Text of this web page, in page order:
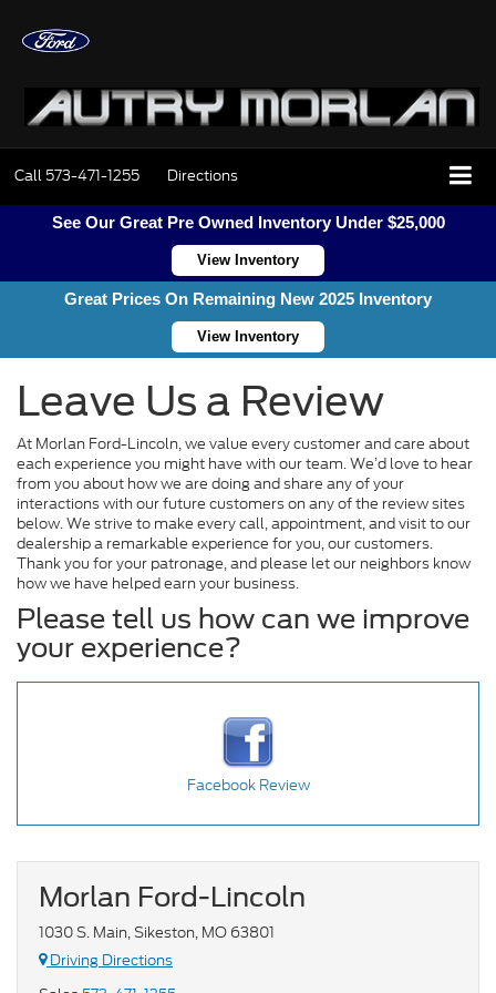
Call 573-471-1255 Directions
See Our Great Pre Owned Inventory Under $25,000
View Inventory
Great Prices On Remaining New 2025 Inventory
View Inventory
Leave Us a Review
At Morlan Ford-Lincoln, we value every customer and care about
each experience you might have with our team. We’d love to hear
from you about how we are doing and share any of your
interactions with our future customers on any of the review sites
below. We strive to make every call, appointment, and visit to our
dealership a remarkable experience for you, our customers.
Thank you for your patronage, and please let our neighbors know
how we have helped earn your business.
Please tell us how can we improve
your experience?
Facebook Review
Morlan Ford-Lincoln
1030 S. Main, Sikeston, MO 63801
Driving Directions